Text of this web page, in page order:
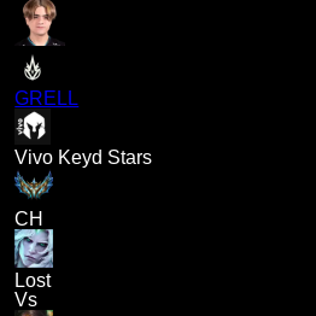
GRELL
Vivo Keyd Stars
CH
Lost
Vs